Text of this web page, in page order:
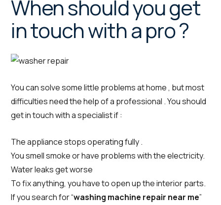
When should you get
in touch with a pro ?
You can solve some little problems at home , but most
difficulties need the help of a professional . You should
get in touch with a specialist if :
The appliance stops operating fully .
You smell smoke or have problems with the electricity.
Water leaks get worse
To fix anything, you have to open up the interior parts.
If you search for “washing machine repair near me”